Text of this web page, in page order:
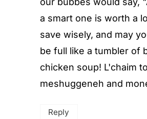
a smart one is worth a
save wisely, and may
be full like a tumbler of
chicken soup! L'chaim
meshuggeneh and
Reply